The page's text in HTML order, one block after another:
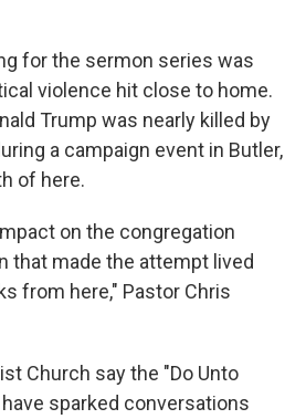
for the sermon series was
violence hit close to home.
Trump was nearly killed by
a campaign event in Butler,
of here.
on the congregation
that made the attempt lived
from here," Pastor Chris
Church say the "Do Unto
sparked conversations